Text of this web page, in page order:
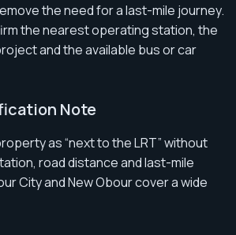
the need for a last-mile journey.
the nearest operating station, the
and the available bus or car
Note
as “next to the LRT” without
road distance and last-mile
City and New Obour cover a wide